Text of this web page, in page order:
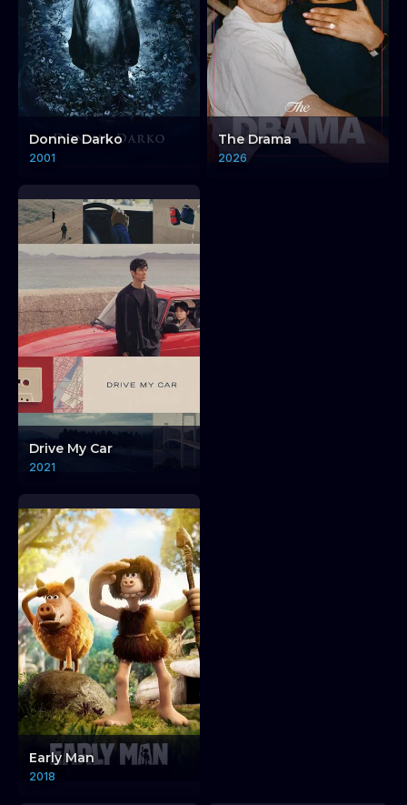
Donnie Darko
2001
The Drama
2026
Drive My Car
2021
Dub Me Always: Vinyl
Reggae
Early Man
2018